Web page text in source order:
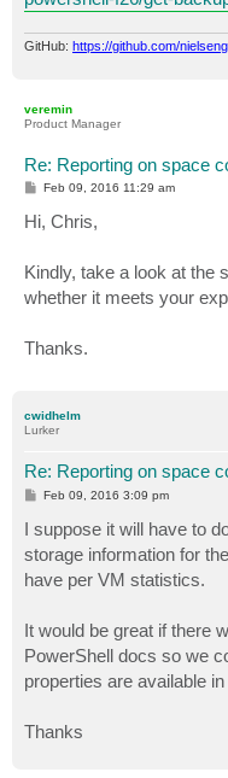
GitHub: https://github.com/
veremin
Product Manager
Re: Reporting on space
P
s
t
Feb 09, 2016 11:29 am
Hi, Chris,
Kindly, take a look at the
whether it meets your
Thanks.
cwidhelm
Lurker
Re: Reporting on space
P
t
Feb 09, 2016 3:09 pm
I suppose it will have to
storage information for
have per VM statistics.
It would be great if there
PowerShell docs so we
properties are available
Thanks